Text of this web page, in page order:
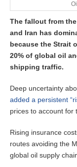
The fallout from
and Iran has
because the Strait
20% of global oil
shipping traffic.
Deep uncertainty
added a persistent
prices to account for
Rising insurance
routes avoiding the
global oil supply